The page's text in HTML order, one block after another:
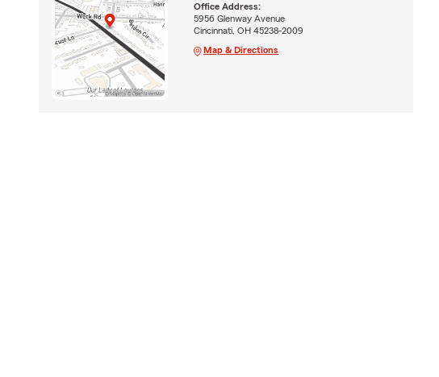
Office Address:
5956 Glenway Avenue
Cincinnati, OH 45238-2009
Map & Directions